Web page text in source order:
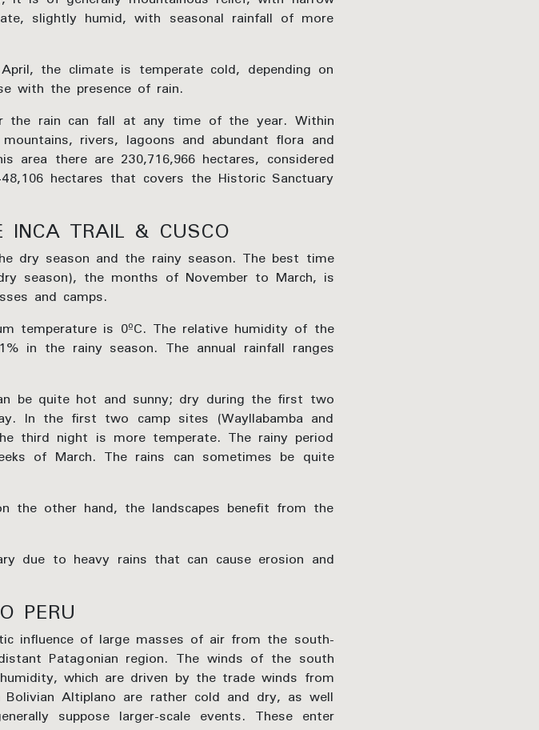
slightly humid, with seasonal rainfall of more
the climate is temperate cold, depending on
with the presence of rain.
the rain can fall at any time of the year. Within
rivers, lagoons and abundant flora and
there are 230,716,966 hectares, considered
hectares that covers the Historic Sanctuary
INCA TRAIL & CUSCO
dry season and the rainy season. The best time
season), the months of November to March, is
and camps.
temperature is 0ºC. The relative humidity of the
in the rainy season. The annual rainfall ranges
be quite hot and sunny; dry during the first two
In the first two camp sites (Wayllabamba and
third night is more temperate. The rainy period
of March. The rains can sometimes be quite
other hand, the landscapes benefit from the
due to heavy rains that can cause erosion and
PERU
influence of large masses of air from the south-
Patagonian region. The winds of the south
which are driven by the trade winds from
Altiplano are rather cold and dry, as well
suppose larger-scale events. These enter